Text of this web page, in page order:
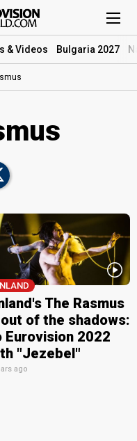
& Videos Bulgaria 2027
The Rasmus
of the shadows:
Eurovision 2022
"Jezebel"
ago